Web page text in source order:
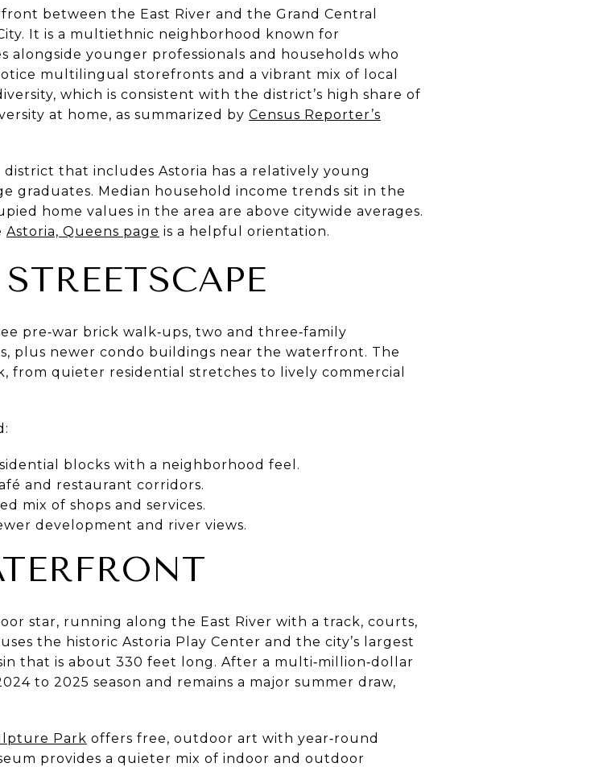
between the East River and the Grand Central
It is a multiethnic neighborhood known for
alongside younger professionals and households who
multilingual storefronts and a vibrant mix of local
which is consistent with the district’s high share of
at home, as summarized by Census Reporter’s
that includes Astoria has a relatively young
graduates. Median household income trends sit in the
home values in the area are above citywide averages.
Astoria, Queens page is a helpful orientation.
pre‑war brick walk‑ups, two and three‑family
plus newer condo buildings near the waterfront. The
from quieter residential stretches to lively commercial
blocks with a neighborhood feel.
and restaurant corridors.
mix of shops and services.
development and river views.
star, running along the East River with a track, courts,
the historic Astoria Play Center and the city’s largest
that is about 330 feet long. After a multi‑million‑dollar
to 2025 season and remains a major summer draw,
Park offers free, outdoor art with year‑round
provides a quieter mix of indoor and outdoor